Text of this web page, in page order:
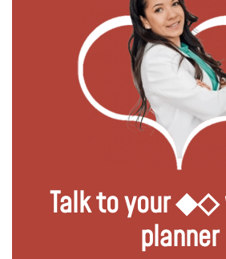
Talk to your ◆◇
planner